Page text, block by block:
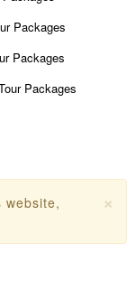
Packages
Packages
Packages
×
website,